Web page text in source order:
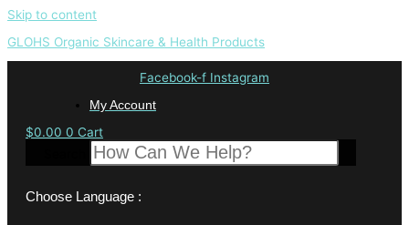
Skip to content
GLOHS Organic Skincare & Health Products
Facebook-f Instagram
My Account
$0.00 0 Cart
Choose Language :